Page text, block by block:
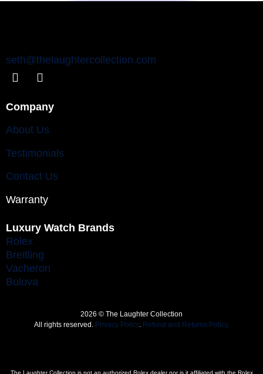
seth@thelaughtercollection.com
Company
About Us
Testimonials
Contact Us
Warranty
Luxury Watch Brands
Rolex
Breitling
Vacheron
Bulova
2026 © The Laughter Collection
All rights reserved. Privacy Policy. Refund and Returns Policy.
The Laughter Collection is not an authorized Rolex dealer nor is it affiliated with the Rolex